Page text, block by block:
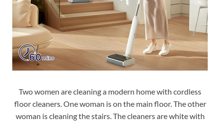
Two women are cleaning a modern home with cordless
floor cleaners. One woman is on the main floor. The other
woman is cleaning the stairs. The cleaners are white with